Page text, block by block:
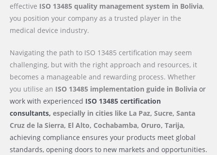
effective ISO 13485 quality management system in Bolivia,
you position your company as a trusted player in the
medical device industry.
Navigating the path to ISO 13485 certification may seem
challenging, but with the right approach and resources, it
becomes a manageable and rewarding process. Whether
you utilise an ISO 13485 implementation guide in Bolivia or
work with experienced ISO 13485 certification
consultants, especially in cities like La Paz, Sucre, Santa
Cruz de la Sierra, El Alto, Cochabamba, Oruro, Tarija,
achieving compliance ensures your products meet global
standards, opening doors to new markets and opportunities.